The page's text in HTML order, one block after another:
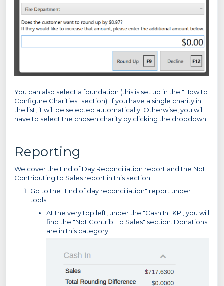
You can also select a foundation (this is set up in the "How to
Configure Charities" section). If you have a single charity in
the list, it will be selected automatically. Otherwise, you will
have to select the chosen charity by clicking the dropdown.
Reporting
We cover the End of Day Reconciliation report and the Not
Contributing to Sales report in this section.
Go to the "End of day reconciliation" report under
tools.
At the very top left, under the "Cash In" KPI, you will
find the "Not Contrib. To Sales" section. Donations
are in this category.